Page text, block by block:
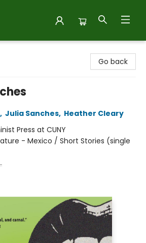
Go back
, Julia Sanches, Heather Cleary
Press at CUNY
- Mexico / Short Stories (single